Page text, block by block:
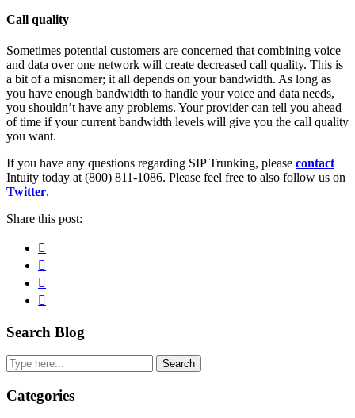
Call quality
Sometimes potential customers are concerned that combining voice
and data over one network will create decreased call quality. This is
a bit of a misnomer; it all depends on your bandwidth. As long as
you have enough bandwidth to handle your voice and data needs,
you shouldn’t have any problems. Your provider can tell you ahead
of time if your current bandwidth levels will give you the call quality
you want.
If you have any questions regarding SIP Trunking, please contact
Intuity today at (800) 811-1086. Please feel free to also follow us on
Twitter.
Share this post:
Primary
Sidebar
Search Blog
Search
Categories